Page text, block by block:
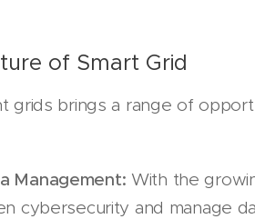
of Smart Grid
grids brings a range of
Management: With the
cybersecurity and manage